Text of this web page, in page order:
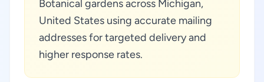
Botanical gardens across Michigan,
United States using accurate mailing
addresses for targeted delivery and
higher response rates.